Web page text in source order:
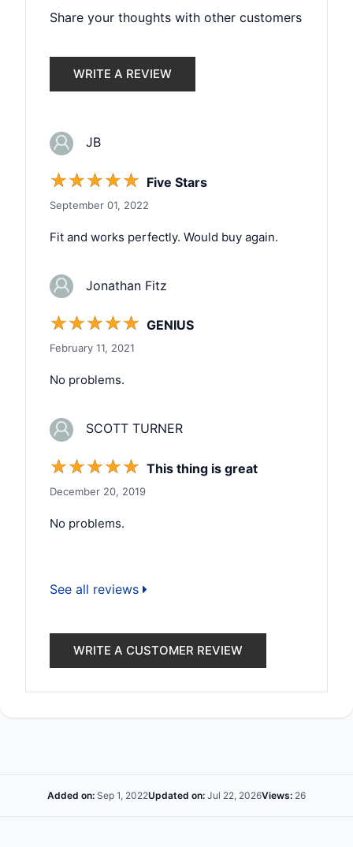
Share your thoughts with other customers
WRITE A REVIEW
JB
☆☆☆☆☆ Five Stars
September 01, 2022
Fit and works perfectly. Would buy again.
Jonathan Fitz
☆☆☆☆☆ GENIUS
February 11, 2021
No problems.
SCOTT TURNER
☆☆☆☆☆ This thing is great
December 20, 2019
No problems.
See all reviews
WRITE A CUSTOMER REVIEW
Added on: Sep 1, 2022Updated on: Jul 22, 2026Views: 26